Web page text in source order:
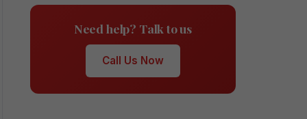
Need help? Talk to us
Call Us Now